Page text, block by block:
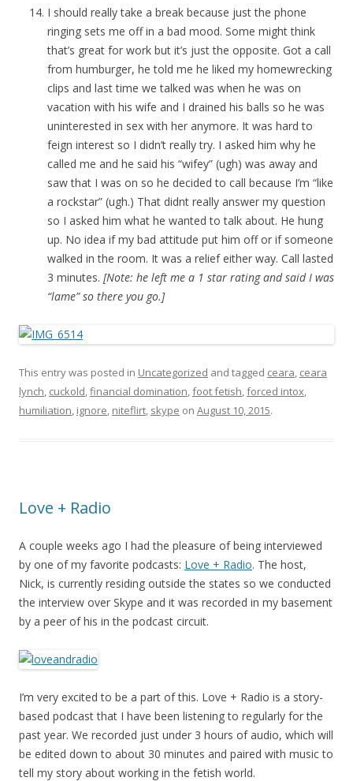
I should really take a break because just the phone
ringing sets me off in a bad mood. Some might think
that’s great for work but it’s just the opposite. Got a call
from humburger, he told me he liked my homewrecking
clips and last time we talked was when he was on
vacation with his wife and I drained his balls so he was
uninterested in sex with her anymore. It was hard to
feign interest so I didn’t really try. I asked him why he
called me and he said his “wifey” (ugh) was away and
saw that I was on so he decided to call because I’m “like
a rockstar” (ugh.) That didnt really answer my question
so I asked him what he wanted to talk about. He hung
up. No idea if my bad attitude put him off or if someone
walked in the room. It was a relief either way. Call lasted
3 minutes. [Note: he left me a 1 star rating and said I was
“lame” so there you go.]
This entry was posted in Uncategorized and tagged ceara, ceara
lynch, cuckold,financial domination,foot fetish,forced intox,
humiliation, ignore, niteflirt, skype on August 10, 2015.
Love + Radio
A couple weeks ago I had the pleasure of being interviewed
by one of my favorite podcasts: Love + Radio. The host,
Nick, is currently residing outside the states so we conducted
the interview over Skype and it was recorded in my basement
by a peer of his in the podcast circuit.
I’m very excited to be a part of this. Love + Radio is a story-
based podcast that I have been listening to regularly for the
past year. We recorded just under 3 hours of audio, which will
be edited down to about 30 minutes and paired with music to
tell my story about working in the fetish world.